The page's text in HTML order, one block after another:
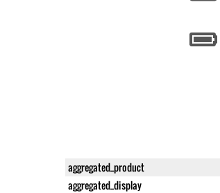
aggregated_product
aggregated_display